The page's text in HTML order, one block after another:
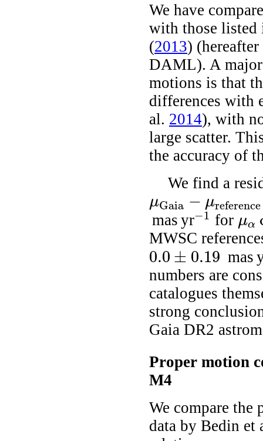
We have
with those listed
(2013)
DAML). A
motions is that
differences with
al. 2014), with
large scatter.
the accuracy of
We find a
μGaia − μreference
μGaia-μreference=0.51±0.17
mas yr−1 for μα
μαcos
MWSC
0.0 ± 0.19
0.0±0.19
mas
numbers are
catalogues
strong
Gaia DR2
Proper motion
M4
We compare
data by Bedin et